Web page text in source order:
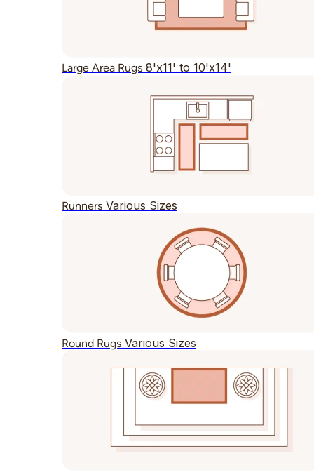
Large Area Rugs 8'x11' to 10'x14'
Runners Various Sizes
Round Rugs Various Sizes